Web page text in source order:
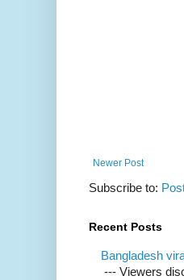
Newer Post
Subscribe to:
Recent Posts
Bangladesh
--- Viewers